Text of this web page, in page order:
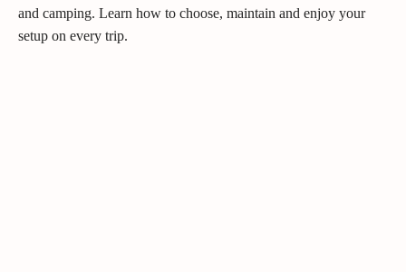
and camping. Learn how to choose, maintain and enjoy your
setup on every trip.